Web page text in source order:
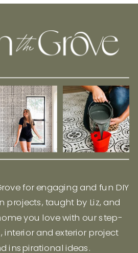
for engaging and fun DIY
projects, taught by Liz, and
you love with our step-
and exterior project
inspirational ideas.